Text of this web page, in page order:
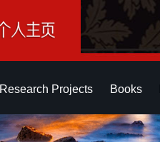
Research Projects Books